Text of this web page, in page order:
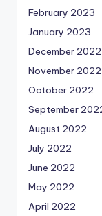
February 2023
January 2023
December 2022
November 2022
October 2022
September
August 2022
July 2022
June 2022
May 2022
April 2022